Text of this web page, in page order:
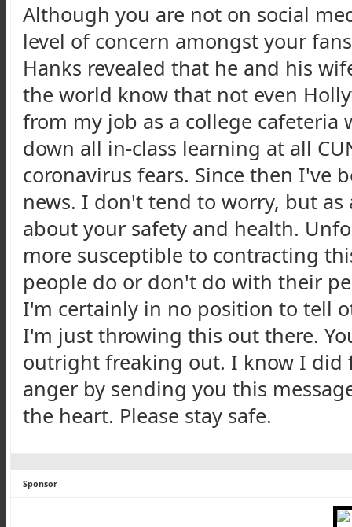
Although you are not on social
level of concern amongst your
Hanks revealed that he and his
the world know that not even
from my job as a college cafeteria
down all in-class learning at all
coronavirus fears. Since then I've
news. I don't tend to worry, but
about your safety and health.
more susceptible to contracting
people do or don't do with their
I'm certainly in no position to tell
I'm just throwing this out there.
outright freaking out. I know I did
anger by sending you this
the heart. Please stay safe.
Sponsor